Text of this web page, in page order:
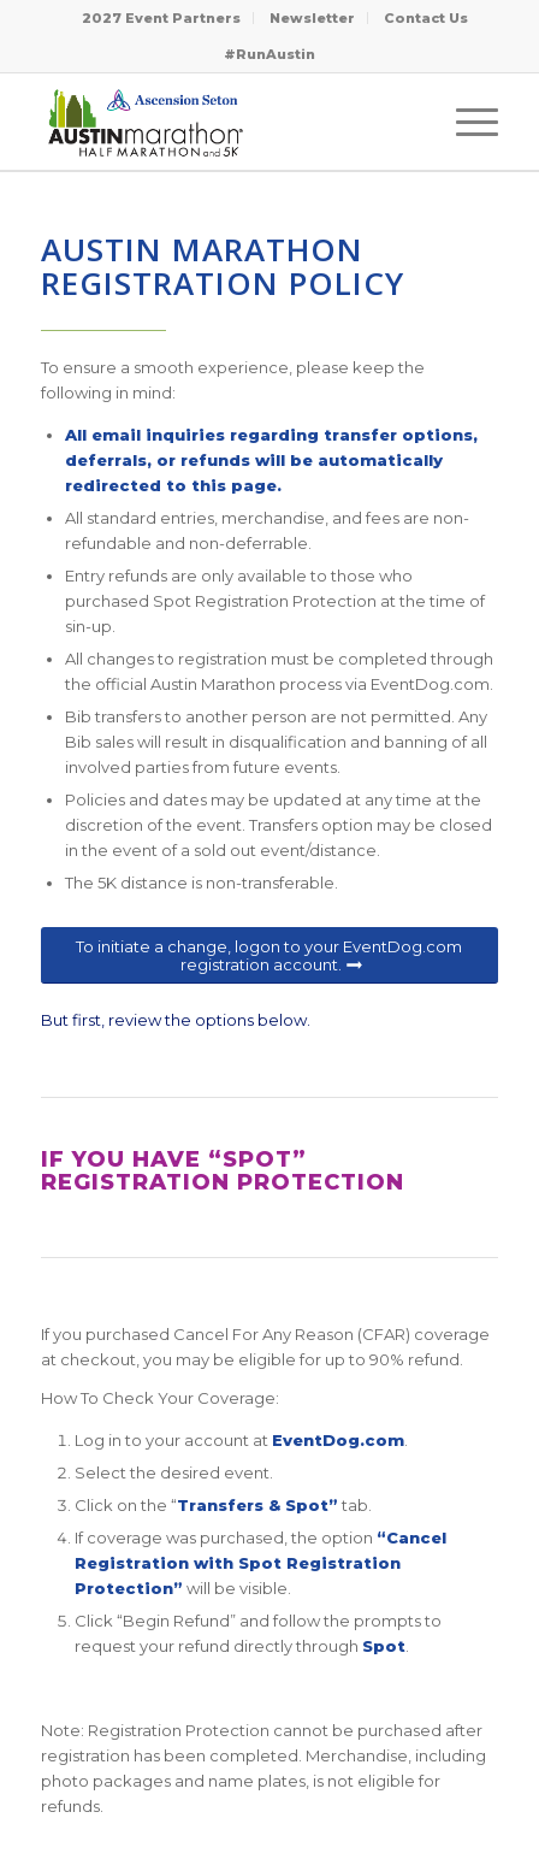
2027 Event Partners Newsletter Contact Us
#RunAustin
AUSTIN MARATHON
REGISTRATION POLICY
————————
To ensure a smooth experience, please keep the
following in mind:
All email inquiries regarding transfer options,
deferrals, or refunds will be automatically
redirected to this page.
All standard entries, merchandise, and fees are non-
refundable and non-deferrable.
Entry refunds are only available to those who
purchased Spot Registration Protection at the time of
sin-up.
All changes to registration must be completed through
the official Austin Marathon process via EventDog.com.
Bib transfers to another person are not permitted. Any
Bib sales will result in disqualification and banning of all
involved parties from future events.
Policies and dates may be updated at any time at the
discretion of the event. Transfers option may be closed
in the event of a sold out event/distance.
The 5K distance is non-transferable.
To initiate a change, logon to your EventDog.com
registration account.
But first, review the options below.
IF YOU HAVE “SPOT”
REGISTRATION PROTECTION
If you purchased Cancel For Any Reason (CFAR) coverage
at checkout, you may be eligible for up to 90% refund.
How To Check Your Coverage:
Log in to your account at EventDog.com.
Select the desired event.
Click on the “Transfers & Spot”tab.
If coverage was purchased, the option “Cancel
Registration with Spot Registration
Protection” will be visible.
Click “Begin Refund” and follow the prompts to
request your refund directly through Spot.
Note: Registration Protection cannot be purchased after
registration has been completed. Merchandise, including
photo packages and name plates, is not eligible for
refunds.